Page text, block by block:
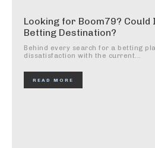
Looking for Boom79? Could
Betting Destination?
Behind every search for a betting
dissatisfaction with the current...
READ MORE